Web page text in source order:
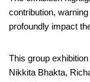
contribution,
profoundly impact
This group
Nikkita Bhakta,